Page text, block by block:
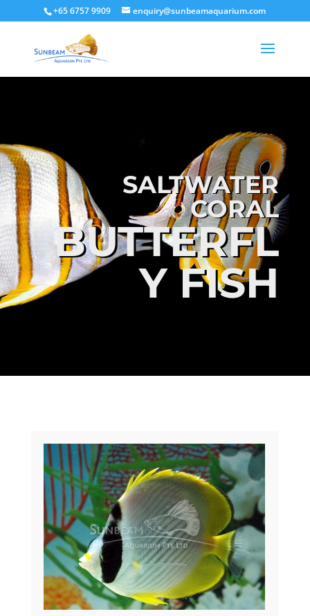
+65 6757 9909 enquiry@sunbeamaquarium.com
SALTWATER
CORAL
BUTTERFL
Y FISH